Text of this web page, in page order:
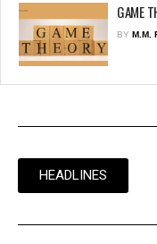
GAME
BY M.M.
HEADLINES